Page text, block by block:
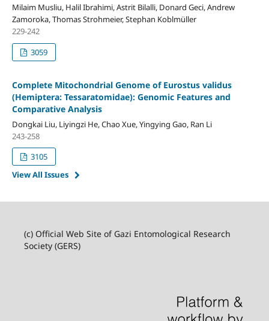
Milaim Musliu, Halil Ibrahimi, Astrit Bilalli, Donard Geci, Andrew
Zamoroka, Thomas Strohmeier, Stephan Koblmüller
229-242
3059
Complete Mitochondrial Genome of Eurostus validus
(Hemiptera: Tessaratomidae): Genomic Features and
Comparative Analysis
Dongkai Liu, Liyingzi He, Chao Xue, Yingying Gao, Ran Li
243-258
3105
View All Issues
(c) Official Web Site of Gazi Entomological Research
Society (GERS)